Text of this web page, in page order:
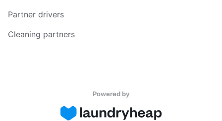
Partner drivers
Cleaning partners
Powered by